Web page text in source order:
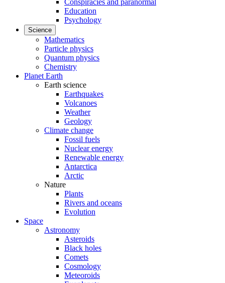
Conspiracies and paranormal
Education
Psychology
Science
Mathematics
Particle physics
Quantum physics
Chemistry
Planet Earth
Earth science
Earthquakes
Volcanoes
Weather
Geology
Climate change
Fossil fuels
Nuclear energy
Renewable energy
Antarctica
Arctic
Nature
Plants
Rivers and oceans
Evolution
Space
Astronomy
Asteroids
Black holes
Comets
Cosmology
Meteoroids